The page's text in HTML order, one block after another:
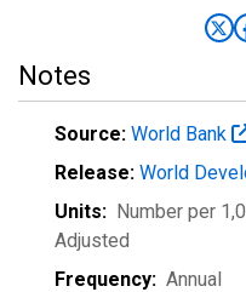
Notes
Source: World Bank
Release: World
Units: Number per
Adjusted
Frequency: Annual